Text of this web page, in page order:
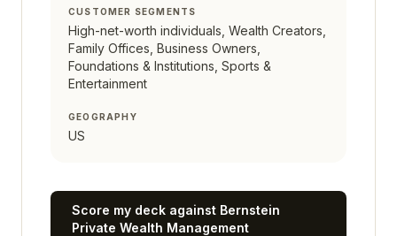
CUSTOMER SEGMENTS
High-net-worth individuals, Wealth Creators,
Family Offices, Business Owners,
Foundations & Institutions, Sports &
Entertainment
GEOGRAPHY
US
Score my deck against Bernstein
Private Wealth Management